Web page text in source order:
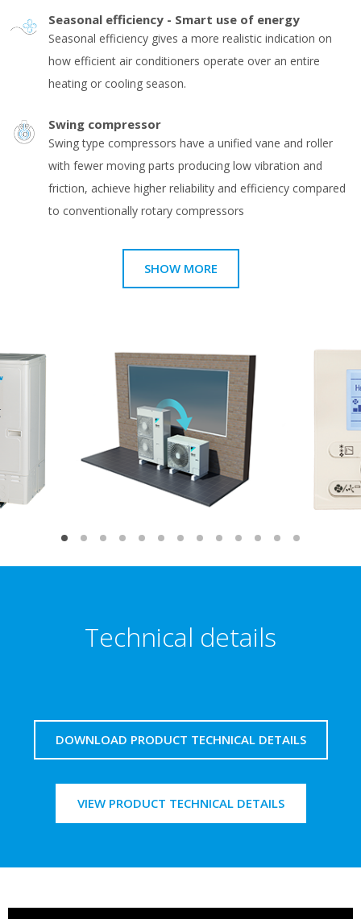
Seasonal efficiency - Smart use of energy
Seasonal efficiency gives a more realistic indication on
how efficient air conditioners operate over an entire
heating or cooling season.
Swing compressor
Swing type compressors have a unified vane and roller
with fewer moving parts producing low vibration and
friction, achieve higher reliability and efficiency compared
to conventionally rotary compressors
SHOW MORE
Technical details
DOWNLOAD PRODUCT TECHNICAL DETAILS
VIEW PRODUCT TECHNICAL DETAILS